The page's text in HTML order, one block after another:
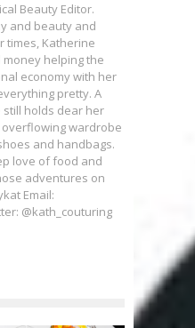
Beauty Editor.
and beauty and
times, Katherine
helping the
economy with her
pretty. A
holds dear her
wardrobe
and handbags.
love of food and
adventures on
Email:
@kath_couturing